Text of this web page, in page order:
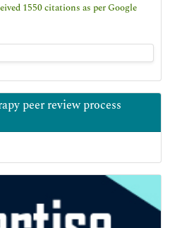
1550 citations as per Google
peer review process